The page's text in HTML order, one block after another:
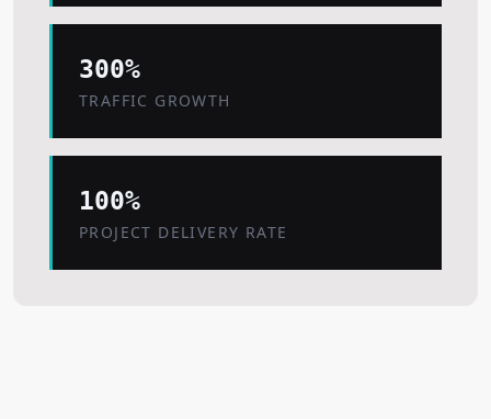
300%
TRAFFIC GROWTH
100%
PROJECT DELIVERY RATE